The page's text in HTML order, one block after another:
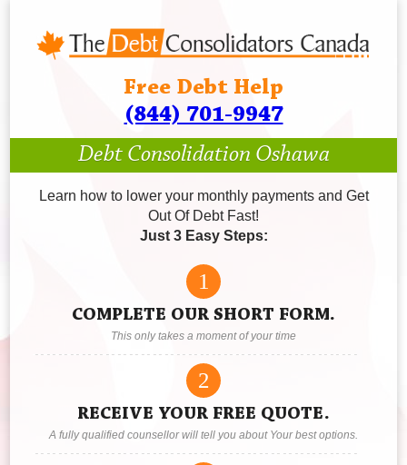
Free Debt Help
(844) 701-9947
Debt Consolidation Oshawa
Learn how to lower your monthly payments and Get
Out Of Debt Fast!
Just 3 Easy Steps:
1
COMPLETE OUR SHORT FORM.
This only takes a moment of your time
2
RECEIVE YOUR FREE QUOTE.
A fully qualified counsellor will tell you about Your best options.